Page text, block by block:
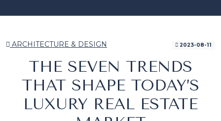
ARCHITECTURE & DESIGN 2023-08-11
THE SEVEN TRENDS
THAT SHAPE TODAY’S
LUXURY REAL ESTATE